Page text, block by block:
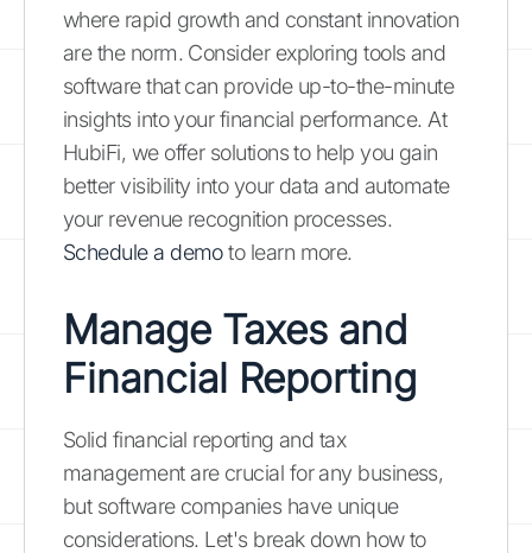
where rapid growth and constant innovation
are the norm. Consider exploring tools and
software that can provide up-to-the-minute
insights into your financial performance. At
HubiFi, we offer solutions to help you gain
better visibility into your data and automate
your revenue recognition processes.
Schedule a demoto learn more.
Manage Taxes and
Financial Reporting
Solid financial reporting and tax
management are crucial for any business,
but software companies have unique
considerations. Let's break down how to